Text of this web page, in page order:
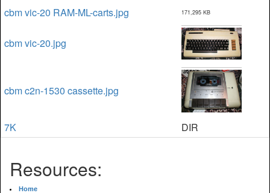
cbm vic-20 RAM-ML-carts.jpg 171,295 KB
cbm vic-20.jpg
cbm c2n-1530 cassette.jpg
7K DIR
Resources:
Home